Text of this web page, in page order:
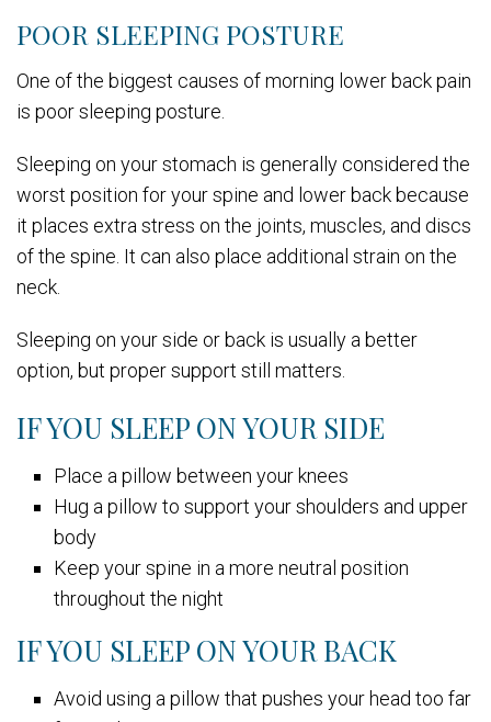
POOR SLEEPING POSTURE
One of the biggest causes of morning lower back pain
is poor sleeping posture.
Sleeping on your stomach is generally considered the
worst position for your spine and lower back because
it places extra stress on the joints, muscles, and discs
of the spine. It can also place additional strain on the
neck.
Sleeping on your side or back is usually a better
option, but proper support still matters.
IF YOU SLEEP ON YOUR SIDE
Place a pillow between your knees
Hug a pillow to support your shoulders and upper
body
Keep your spine in a more neutral position
throughout the night
IF YOU SLEEP ON YOUR BACK
Avoid using a pillow that pushes your head too far